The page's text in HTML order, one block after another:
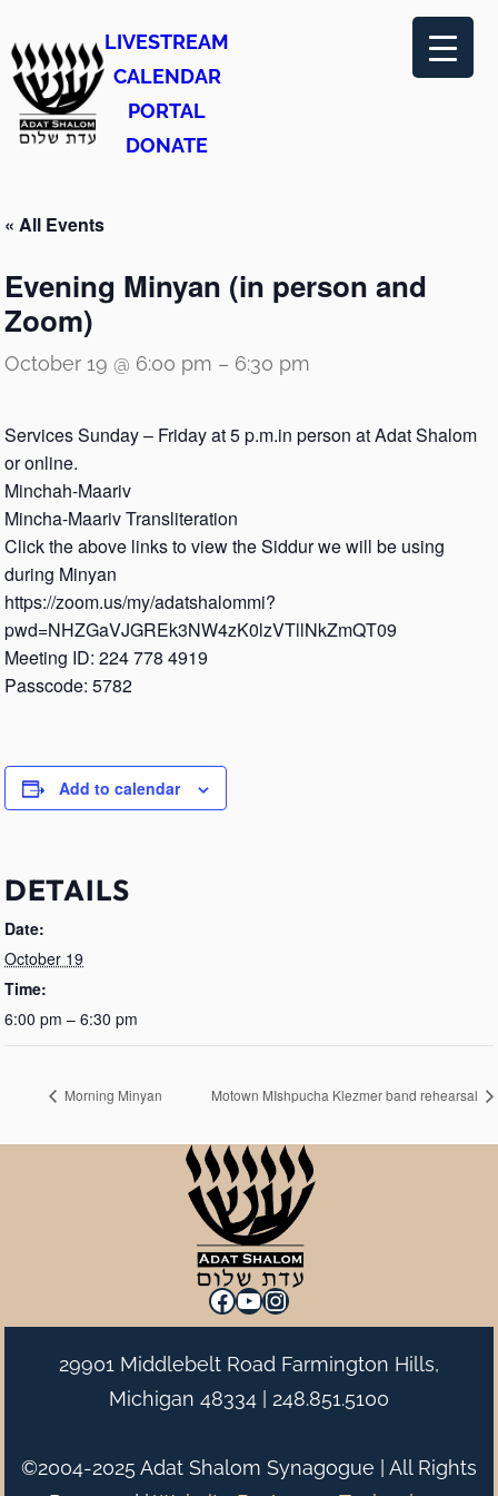
LIVESTREAM
CALENDAR
PORTAL
DONATE
« All Events
Evening Minyan (in person and
Zoom)
October 19 @ 6:00 pm – 6:30 pm
Services Sunday – Friday at 5 p.m.in person at Adat Shalom
or online.
Minchah-Maariv
Mincha-Maariv Transliteration
Click the above links to view the Siddur we will be using
during Minyan
https://zoom.us/my/adatshalommi?
pwd=NHZGaVJGREk3NW4zK0lzVTllNkZmQT09
Meeting ID: 224 778 4919
Passcode: 5782
Add to calendar
DETAILS
Date:
October 19
Time:
6:00 pm – 6:30 pm
Morning Minyan Motown MIshpucha Klezmer band rehearsal
Facebook
YouTube
Instagram
29901 Middlebelt Road Farmington Hills,
Michigan 48334 | 248.851.5100
©2004-2025 Adat Shalom Synagogue | All Rights